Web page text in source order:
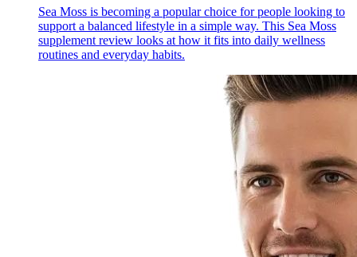
Sea Moss is becoming a popular choice for people looking to
support a balanced lifestyle in a simple way. This Sea Moss
supplement review looks at how it fits into daily wellness
routines and everyday habits.